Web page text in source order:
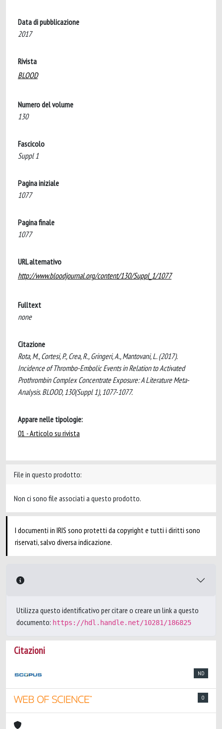
Data di pubblicazione
2017
Rivista
BLOOD
Numero del volume
130
Fascicolo
Suppl 1
Pagina iniziale
1077
Pagina finale
1077
URL alternativo
http://www.bloodjournal.org/content/130/Suppl_1/1077
Fulltext
none
Citazione
Rota, M., Cortesi, P., Crea, R., Gringeri, A., Mantovani, L. (2017).
Incidence of Thrombo-Embolic Events in Relation to Activated
Prothrombin Complex Concentrate Exposure: A Literature Meta-
Analysis. BLOOD, 130(Suppl 1), 1077-1077.
Appare nelle tipologie:
01 - Articolo su rivista
File in questo prodotto:
Non ci sono file associati a questo prodotto.
I documenti in IRIS sono protetti da copyright e tutti i diritti sono
riservati, salvo diversa indicazione.
Utilizza questo identificativo per citare o creare un link a questo
documento: https://hdl.handle.net/10281/186825
Citazioni
ND
0